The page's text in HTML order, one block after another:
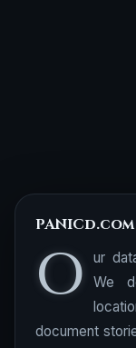
PANICd.com
O
ur
We
document